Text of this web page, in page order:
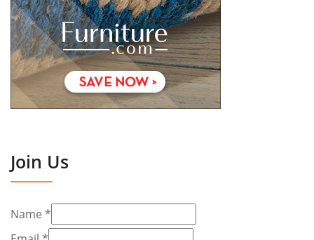
Join Us
Name *